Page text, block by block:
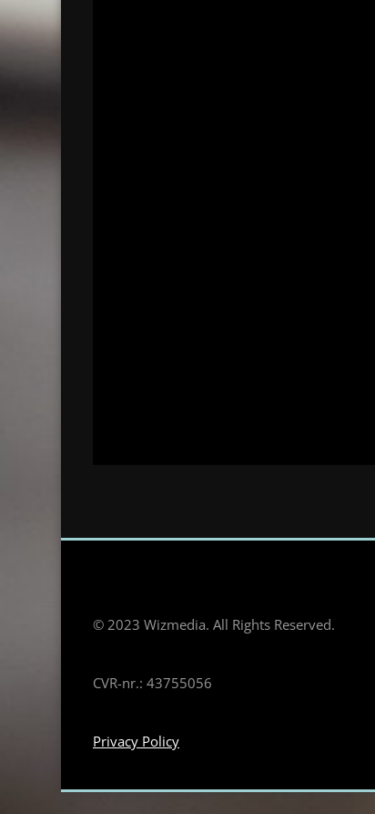
© 2023 Wizmedia. All Rights Reserved.
CVR-nr.: 43755056
Privacy Policy